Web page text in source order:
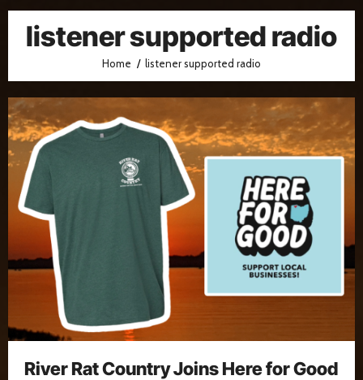
listener supported radio
Home listener supported radio
River Rat Country Joins Here for Good